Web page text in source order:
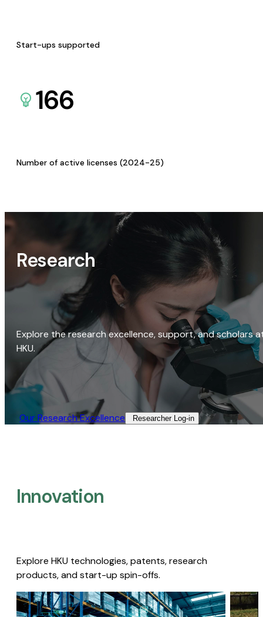
Start-ups supported
166
Number of active licenses (2024-25)
Research
Explore the research excellence, support, and scholars
HKU.
Our Research Excellence​ Researcher Log-in​
Innovation
Explore HKU technologies, patents, research
products, and start-up spin-offs.